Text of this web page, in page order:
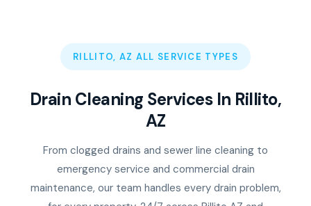
RILLITO, AZ ALL SERVICE TYPES
Drain Cleaning Services In Rillito,
AZ
From clogged drains and sewer line cleaning to
emergency service and commercial drain
maintenance, our team handles every drain problem,